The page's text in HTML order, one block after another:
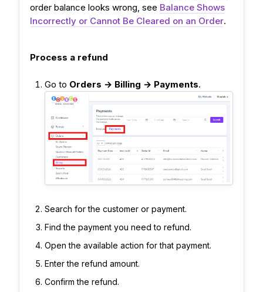
order balance looks wrong, see Balance Shows
Incorrectly or Cannot Be Cleared on an Order.
Process a refund
Go to Orders → Billing → Payments.
Search for the customer or payment.
Find the payment you need to refund.
Open the available action for that payment.
Enter the refund amount.
Confirm the refund.